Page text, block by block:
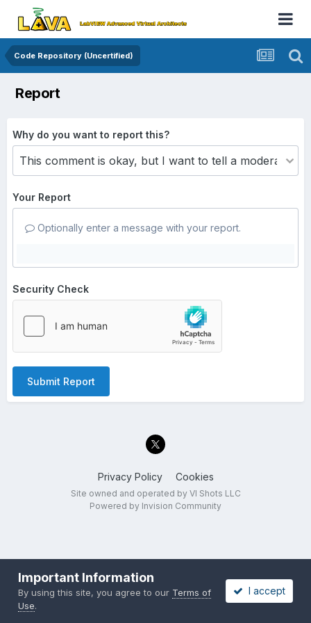
Code Repository (Uncertified)
Report
Why do you want to report this?
Your Report
Optionally enter a message with your report.
Security Check
Submit Report
Privacy Policy Cookies
Site owned and operated by VI Shots LLC
Powered by Invision Community
Important Information
By using this site, you agree to our Terms of
Use.
I accept